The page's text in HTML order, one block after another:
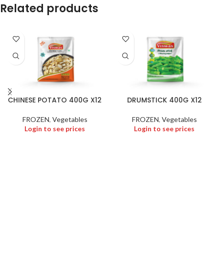
Related products
CHINESE POTATO 400G X12
FROZEN, Vegetables
Login to see prices
DRUMSTICK 400G X12
FROZEN, Vegetables
Login to see prices